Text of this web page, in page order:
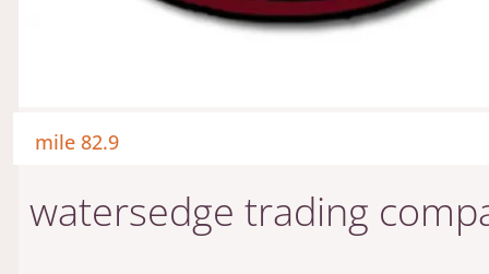
mile 82.9
watersedge trading